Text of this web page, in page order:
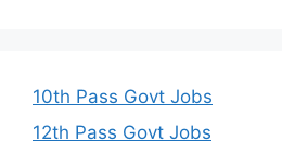
10th Pass Govt Jobs
12th Pass Govt Jobs